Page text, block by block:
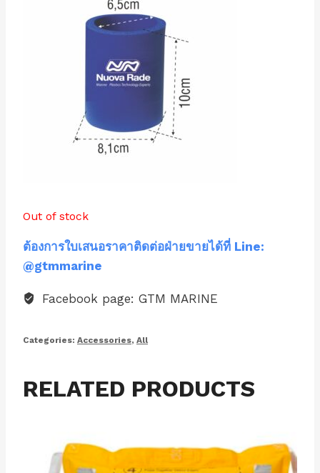
Out of stock
ต้องการใบเสนอราคาติดต่อฝ่ายขายได้ที่ Line:
@gtmmarine
Facebook page: GTM MARINE
Categories: Accessories, All
RELATED PRODUCTS